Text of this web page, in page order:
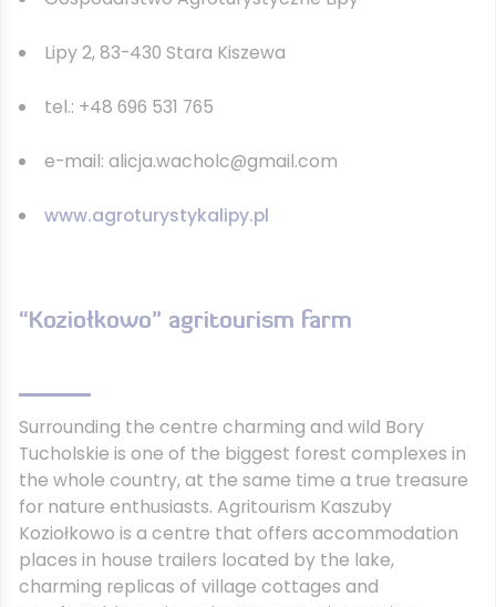
Lipy 2, 83-430 Stara Kiszewa
tel.: +48 696 531 765
e-mail: alicja.wacholc@gmail.com
www.agroturystykalipy.pl
“Koziołkowo” agritourism farm
Surrounding the centre charming and wild Bory
Tucholskie is one of the biggest forest complexes in
the whole country, at the same time a true treasure
for nature enthusiasts. Agritourism Kaszuby
Koziołkowo is a centre that offers accommodation
places in house trailers located by the lake,
charming replicas of village cottages and